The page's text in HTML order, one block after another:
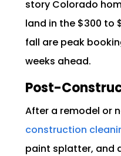
story Colorado
land in the $300 to
fall are peak
weeks ahead.
Post-
After a remodel or
construction
paint splatter, and